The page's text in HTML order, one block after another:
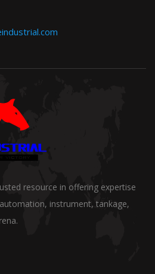
resource in offering expertise
instrument, tankage,